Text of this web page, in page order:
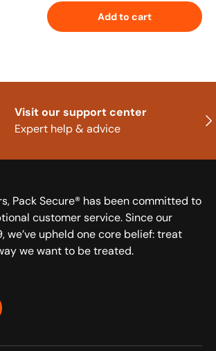
Add to cart
Visit our support center
Expert help & advice
Pack Secure® has been committed to
customer service. Since our
we’ve upheld one core belief: treat
we want to be treated.